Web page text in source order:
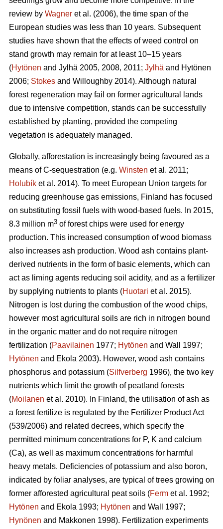
review by Wagner et al. (2006), the time span of the
European studies was less than 10 years. Subsequent
studies have shown that the effects of weed control on
stand growth may remain for at least 10–15 years
(Hytönen and Jylhä 2005, 2008, 2011; Jylhä and Hytönen
2006; Stokes and Willoughby 2014). Although natural
forest regeneration may fail on former agricultural lands
due to intensive competition, stands can be successfully
established by planting, provided the competing
vegetation is adequately managed.
Globally, afforestation is increasingly being favoured as a
means of C-sequestration (e.g. Winsten et al. 2011;
Holubík et al. 2014). To meet European Union targets for
reducing greenhouse gas emissions, Finland has focused
on substituting fossil fuels with wood-based fuels. In 2015,
8.3 million m3 of forest chips were used for energy
production. This increased consumption of wood biomass
also increases ash production. Wood ash contains plant-
derived nutrients in the form of basic elements, which can
act as liming agents reducing soil acidity, and as a fertilizer
by supplying nutrients to plants (Huotari et al. 2015).
Nitrogen is lost during the combustion of the wood chips,
however most agricultural soils are rich in nitrogen bound
in the organic matter and do not require nitrogen
fertilization (Paavilainen 1977; Hytönen and Wall 1997;
Hytönen and Ekola 2003). However, wood ash contains
phosphorus and potassium (Silfverberg 1996), the two key
nutrients which limit the growth of peatland forests
(Moilanen et al. 2010). In Finland, the utilisation of ash as
a forest fertilize is regulated by the Fertilizer Product Act
(539/2006) and related decrees, which specify the
permitted minimum concentrations for P, K and calcium
(Ca), as well as maximum concentrations for harmful
heavy metals. Deficiencies of potassium and also boron,
indicated by foliar analyses, are typical of trees growing on
former afforested agricultural peat soils (Ferm et al. 1992;
Hytönen and Ekola 1993; Hytönen and Wall 1997;
Hynönen and Makkonen 1998). Fertilization experiments